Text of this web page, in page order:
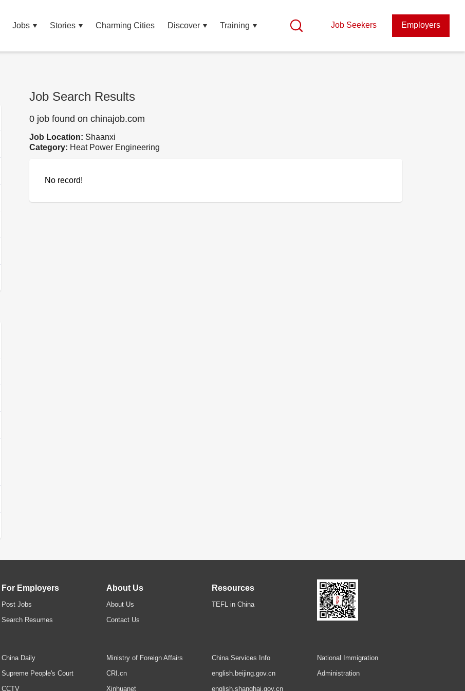
Jobs Stories Charming Cities Discover Training Job Seekers Employers
Job Search Results
0 job found on chinajob.com
Job Location: Shaanxi
Category: Heat Power Engineering
No record!
For Employers
Post Jobs
Search Resumes
About Us
About Us
Contact Us
Resources
TEFL in China
China Daily
Supreme People's Court
CCTV
Ministry of Foreign Affairs
CRI.cn
Xinhuanet
China Services Info
english.beijing.gov.cn
english.shanghai.gov.cn
National Immigration
Administration